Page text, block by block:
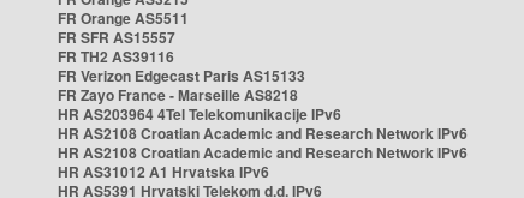
FR Orange AS5511
FR SFR AS15557
FR TH2 AS39116
FR Verizon Edgecast Paris AS15133
FR Zayo France - Marseille AS8218
HR AS203964 4Tel Telekomunikacije IPv6
HR AS2108 Croatian Academic and Research Network IPv6
HR AS2108 Croatian Academic and Research Network IPv6
HR AS31012 A1 Hrvatska IPv6
HR AS5391 Hrvatski Telekom d.d. IPv6